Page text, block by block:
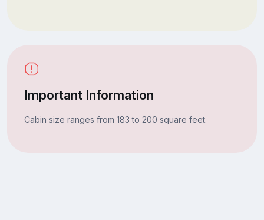
Important Information
Cabin size ranges from 183 to 200 square feet.